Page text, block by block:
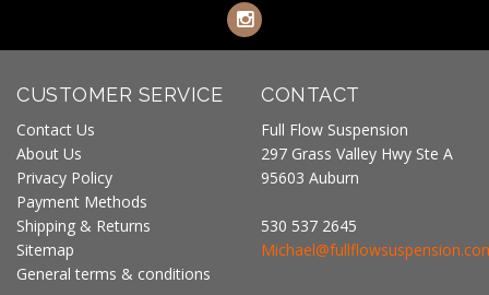
CUSTOMER SERVICE
Contact Us
About Us
Privacy Policy
Payment Methods
Shipping & Returns
Sitemap
General terms & conditions
CONTACT
Full Flow Suspension
297 Grass Valley Hwy Ste A
95603 Auburn
530 537 2645